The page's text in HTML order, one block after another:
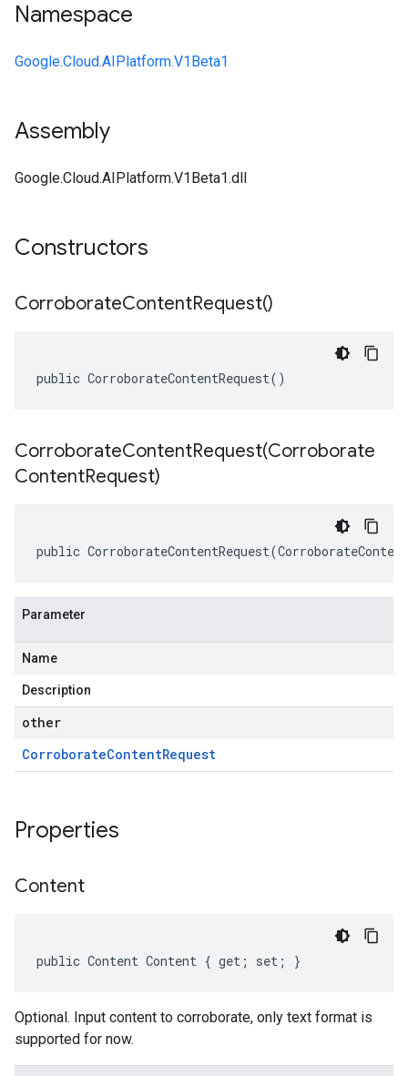
Namespace
Google.Cloud.AIPlatform.V1Beta1
Assembly
Google.Cloud.AIPlatform.V1Beta1.dll
Constructors
CorroborateContentRequest()
public CorroborateContentRequest()
CorroborateContentRequest(Corroborate
ContentRequest)
public
Parameter
Name
Description
other
CorroborateContentRequest
Properties
Content
public Content Content { get; set; }
Optional. Input content to corroborate, only text format is
supported for now.